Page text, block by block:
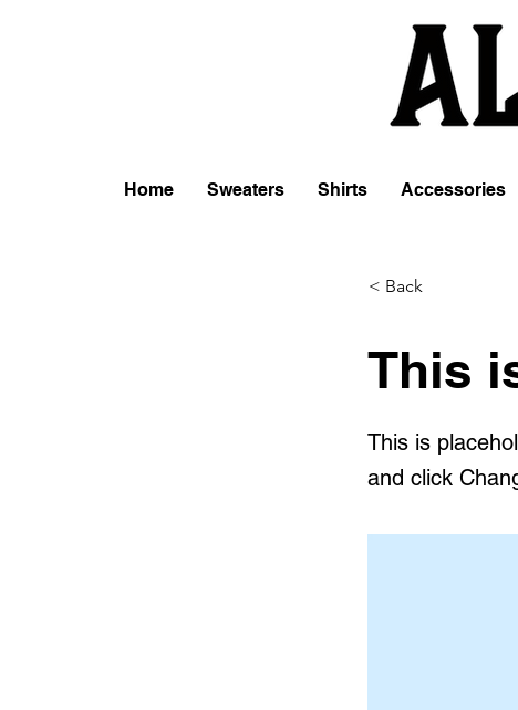
Home Sweaters Shirts Accessories
< Back
This
This is
and click